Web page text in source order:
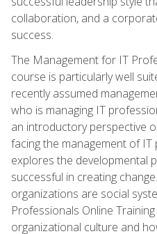
collaboration, and a
success.
The Management for IT
course is particularly well
recently assumed
who is managing IT
an introductory perspective
facing the management of
explores the developmental
successful in creating
organizations are social
Professionals Online
organizational culture and